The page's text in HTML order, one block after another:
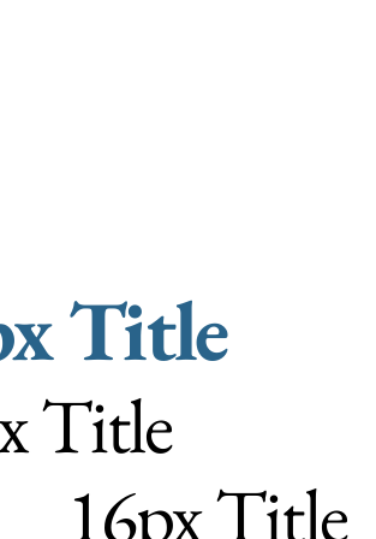
Title
Title
16px Title